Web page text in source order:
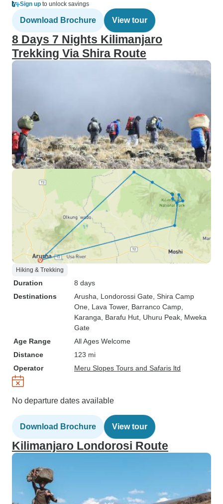
Sign up to unlock savings
Download Brochure View tour
8 Days 7 Nights Kilimanjaro
Trekking Via Shira Route
Hiking & Trekking
Duration
8 days
Destinations
Arusha , Londorossi Gate , Shira Camp
One , Lava Tower, Barranco Camp
Karanga , Barafu Hut , Uhuru Peak , Mweka
Gate
Age Range
All Ages Welcome
Distance
123 mi
Operator
Meru Slopes Tours and Safaris ltd
No departure dates available
Download Brochure View tour
Kilimanjaro Londorosi Route